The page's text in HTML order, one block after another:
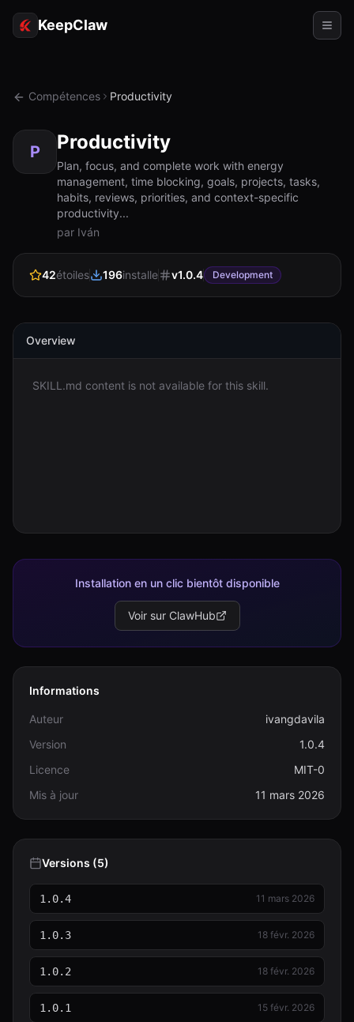
KeepClaw
Accès au jeton
Cas d'usage
RESSOURCES
Comparer
À propos
Connexion
Compétences Productivity
P Productivity
Plan, focus, and complete work with energy
management, time blocking, goals, projects, tasks,
habits, reviews, priorities, and context-specific
productivity...
par Iván
42étoiles 196installe v1.0.4 Development
Overview
SKILL.md content is not available for this skill.
Installation en un clic bientôt disponible
Voir sur ClawHub
Informations
Auteur
ivangdavila
Version
1.0.4
Licence
MIT-0
Mis à jour
11 mars 2026
Versions (5)
1.0.4 11 mars 2026
1.0.3 18 févr. 2026
1.0.2 18 févr. 2026
1.0.1 15 févr. 2026